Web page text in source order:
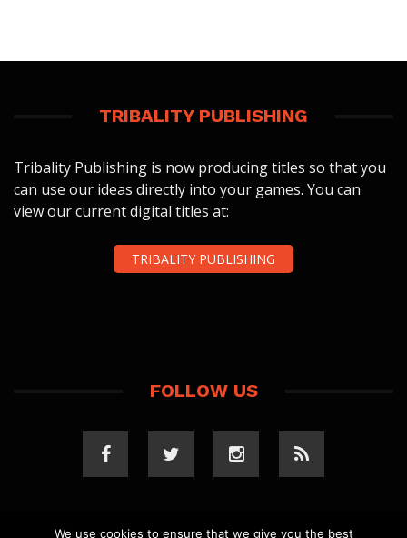
TRIBALITY PUBLISHING
Tribality Publishing is now producing titles so that you
can use our ideas directly into your games. You can
view our current digital titles at:
TRIBALITY PUBLISHING
FOLLOW US
We use cookies to ensure that we give you the best